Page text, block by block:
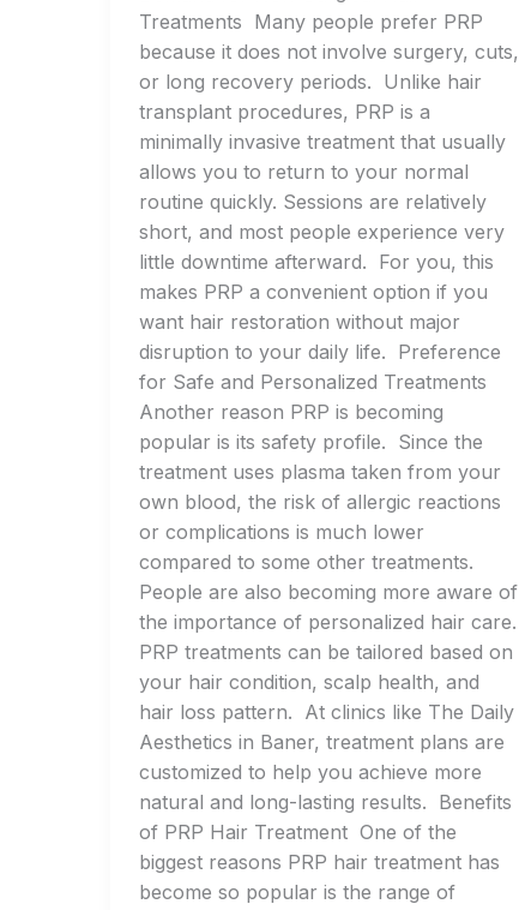
Treatments Many people prefer PRP
because it does not involve surgery, cuts,
or long recovery periods. Unlike hair
transplant procedures, PRP is a
minimally invasive treatment that usually
allows you to return to your normal
routine quickly. Sessions are relatively
short, and most people experience very
little downtime afterward. For you, this
makes PRP a convenient option if you
want hair restoration without major
disruption to your daily life. Preference
for Safe and Personalized Treatments
Another reason PRP is becoming
popular is its safety profile. Since the
treatment uses plasma taken from your
own blood, the risk of allergic reactions
or complications is much lower
compared to some other treatments.
People are also becoming more aware of
the importance of personalized hair care.
PRP treatments can be tailored based on
your hair condition, scalp health, and
hair loss pattern. At clinics like The Daily
Aesthetics in Baner, treatment plans are
customized to help you achieve more
natural and long-lasting results. Benefits
of PRP Hair Treatment One of the
biggest reasons PRP hair treatment has
become so popular is the range of